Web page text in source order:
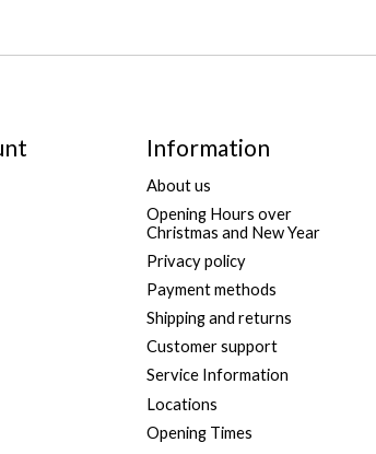
Information
About us
Opening Hours over
Christmas and New Year
Privacy policy
Payment methods
Shipping and returns
Customer support
Service Information
Locations
Opening Times